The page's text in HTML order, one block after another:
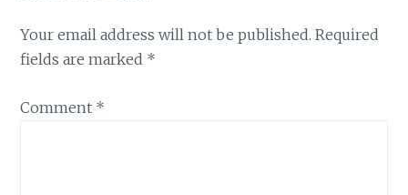
Your email address will not be published. Required
fields are marked *
Comment *